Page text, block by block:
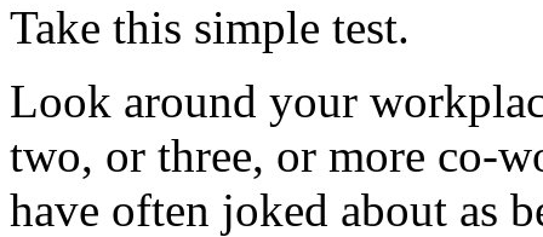
Take this simple test.
Look around your
two, or three, or more co-
have often joked about as